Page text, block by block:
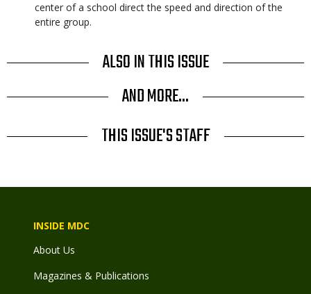
center of a school direct the speed and direction of the
entire group.
ALSO IN THIS ISSUE
AND MORE...
THIS ISSUE'S STAFF
INSIDE MDC
About Us
Magazines & Publications